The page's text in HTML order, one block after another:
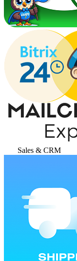
Sales & CRM